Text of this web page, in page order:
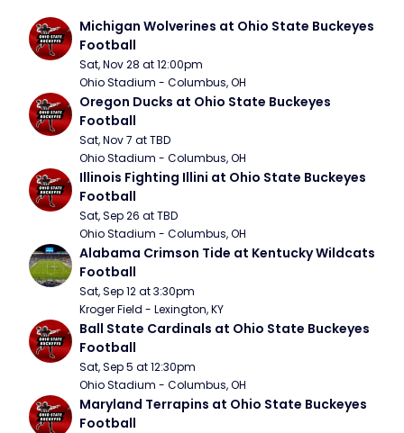
Michigan Wolverines at Ohio State Buckeyes
Football
Sat, Nov 28 at 12:00pm
Ohio Stadium - Columbus, OH
Oregon Ducks at Ohio State Buckeyes
Football
Sat, Nov 7 at TBD
Ohio Stadium - Columbus, OH
Illinois Fighting Illini at Ohio State Buckeyes
Football
Sat, Sep 26 at TBD
Ohio Stadium - Columbus, OH
Alabama Crimson Tide at Kentucky Wildcats
Football
Sat, Sep 12 at 3:30pm
Kroger Field - Lexington, KY
Ball State Cardinals at Ohio State Buckeyes
Football
Sat, Sep 5 at 12:30pm
Ohio Stadium - Columbus, OH
Maryland Terrapins at Ohio State Buckeyes
Football